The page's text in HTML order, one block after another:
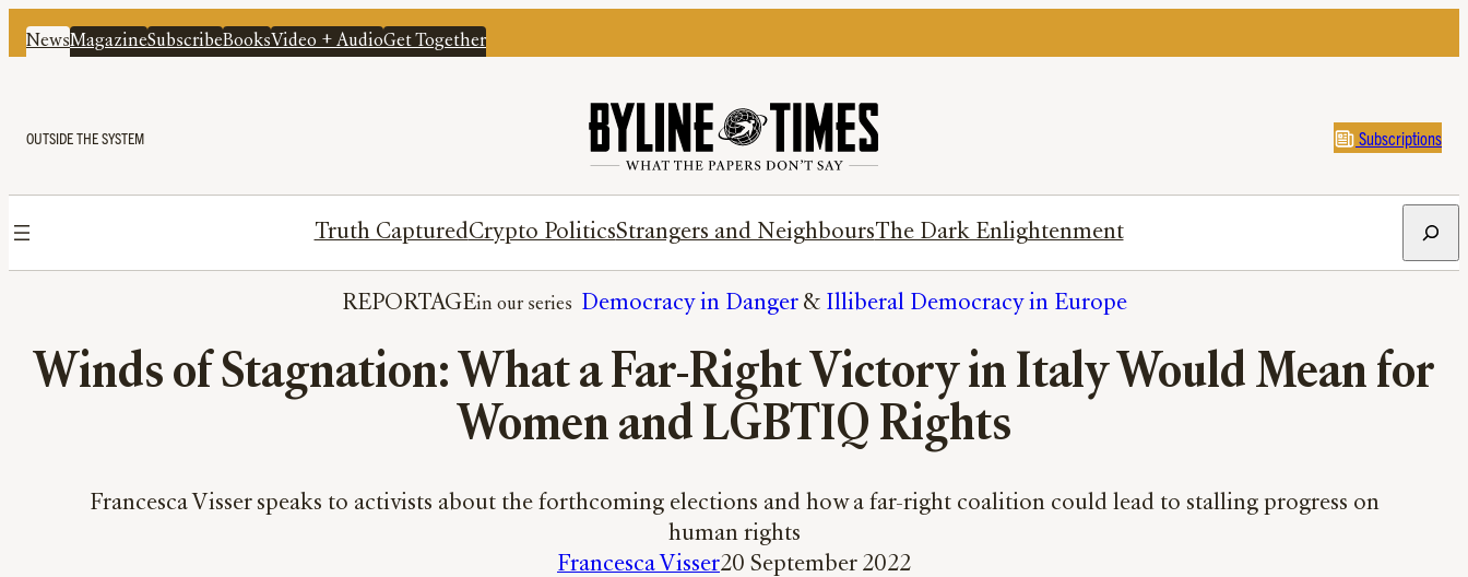
NewsMagazineSubscribeBooksVideo + AudioGet Together
OUTSIDE THE SYSTEM Subscriptions
Truth CapturedCrypto PoliticsStrangers and NeighboursThe Dark Enlightenment
REPORTAGE Democracy in Danger & Illiberal Democracy in Europe
Winds of Stagnation: What a Far-Right Victory in Italy Would Mean for
Women and LGBTIQ Rights
Francesca Visser speaks to activists about the forthcoming elections and how a far-right coalition could lead to stalling progress on
human rights
Francesca Visser20 September 2022